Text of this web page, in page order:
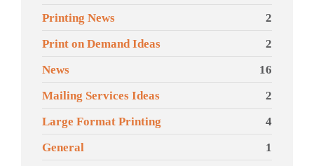
Printing News
2
Print on Demand Ideas
2
News
16
Mailing Services Ideas
2
Large Format Printing
4
General
1